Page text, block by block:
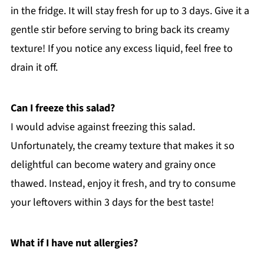
in the fridge. It will stay fresh for up to 3 days. Give it a
gentle stir before serving to bring back its creamy
texture! If you notice any excess liquid, feel free to
drain it off.
Can I freeze this salad?
I would advise against freezing this salad.
Unfortunately, the creamy texture that makes it so
delightful can become watery and grainy once
thawed. Instead, enjoy it fresh, and try to consume
your leftovers within 3 days for the best taste!
What if I have nut allergies?